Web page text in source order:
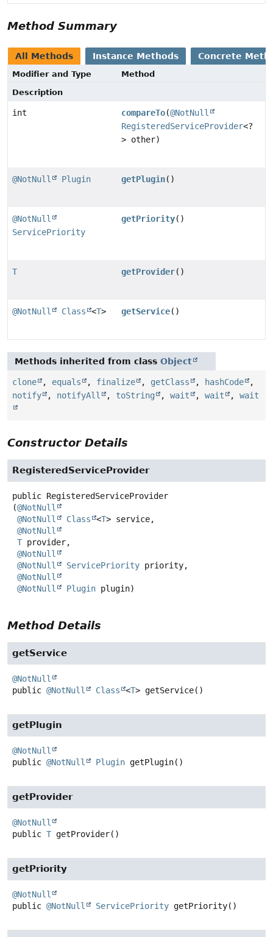
Method Summary
All Methods Instance Methods Concrete
Modifier and Type
Method
Description
int compareTo(@NotNull
RegisteredServiceProvider<?
> other)
@NotNull Plugin getPlugin()
@NotNull
ServicePriority
getPriority()
T getProvider()
@NotNull Class <T> getService()
Methods inherited from class Object
clone , equals , finalize , getClass , hashCode
,
notify
, notifyAll , toString , wait , wait , wait
Constructor Details
RegisteredServiceProvider
public RegisteredServiceProvider
(@NotNull
@NotNull
Class <T> service,
@NotNull
T provider,
@NotNull
@NotNull
ServicePriority priority,
@NotNull
@NotNull
Plugin plugin)
Method Details
getService
@NotNull
public @NotNull Class <T> getService()
getPlugin
@NotNull
public @NotNull Plugin getPlugin()
getProvider
@NotNull
public T getProvider()
getPriority
@NotNull
public @NotNull ServicePriority getPriority()